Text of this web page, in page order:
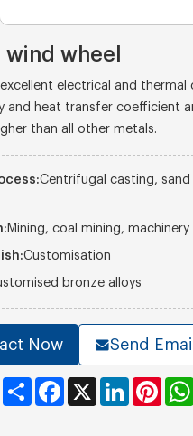
wind wheel
electrical and
and heat transfer coefficient
than all other metals.
Centrifugal casting, sand
Mining, coal mining,
Customisation
bronze alloys
Now Send Email
ShareFacebook
X LinkedIn